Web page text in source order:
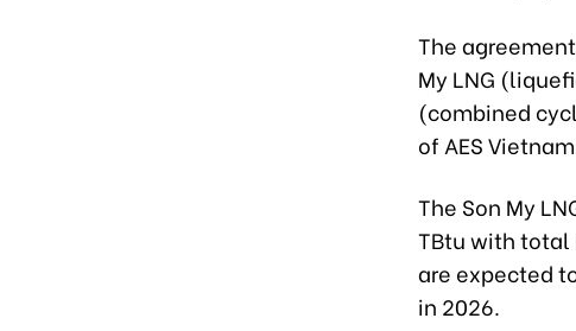
The
My LNG
(combined
of AES
The Son My
TBtu with total
are expected
in 2026.